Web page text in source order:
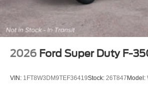
2026 Ford Super Duty F-
VIN: 1FT8W3DM9TEF36419Stock: 26T847 Model: